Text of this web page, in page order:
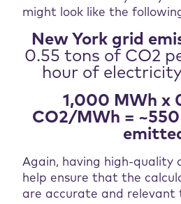
might look like the
New York grid
0.55 tons of CO2
hour of
1,000 MWh x
CO2/MWh =
Again, having high-quality
help ensure that the
are accurate and relevant